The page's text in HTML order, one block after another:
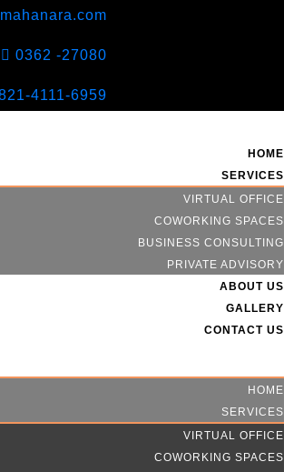
0362 -27080
4111-6959
HOME
SERVICES
VIRTUAL OFFICE
COWORKING SPACES
BUSINESS CONSULTING
PRIVATE ADVISORY
ABOUT US
GALLERY
CONTACT US
HOME
SERVICES
VIRTUAL OFFICE
COWORKING SPACES